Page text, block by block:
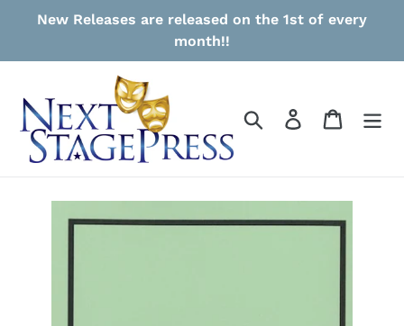
New Releases are released on the 1st of every
month!!
Search Log in Cart